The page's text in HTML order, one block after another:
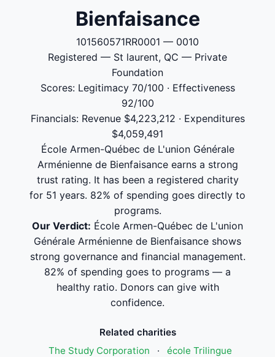
Bienfaisance
101560571RR0001 — 0010
Registered — St laurent, QC — Private
Foundation
Scores: Legitimacy 70/100 · Effectiveness
92/100
Financials: Revenue $4,223,212 · Expenditures
$4,059,491
École Armen-Québec de L'union Générale
Arménienne de Bienfaisance earns a strong
trust rating. It has been a registered charity
for 51 years. 82% of spending goes directly to
programs.
Our Verdict: École Armen-Québec de L'union
Générale Arménienne de Bienfaisance shows
strong governance and financial management.
82% of spending goes to programs — a
healthy ratio. Donors can give with
confidence.
Related charities
The Study Corporation
·
école Trilingue